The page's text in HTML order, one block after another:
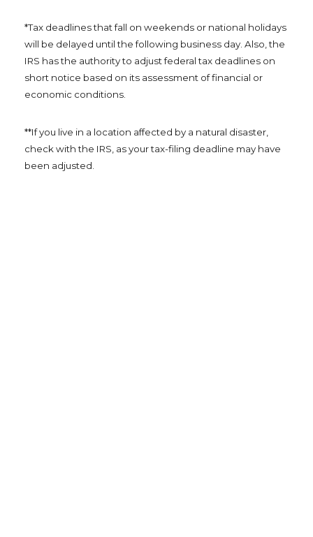
*Tax deadlines that fall on weekends or national holidays
will be delayed until the following business day. Also, the
IRS has the authority to adjust federal tax deadlines on
short notice based on its assessment of financial or
economic conditions.
**If you live in a location affected by a natural disaster,
check with the IRS, as your tax-filing deadline may have
been adjusted.